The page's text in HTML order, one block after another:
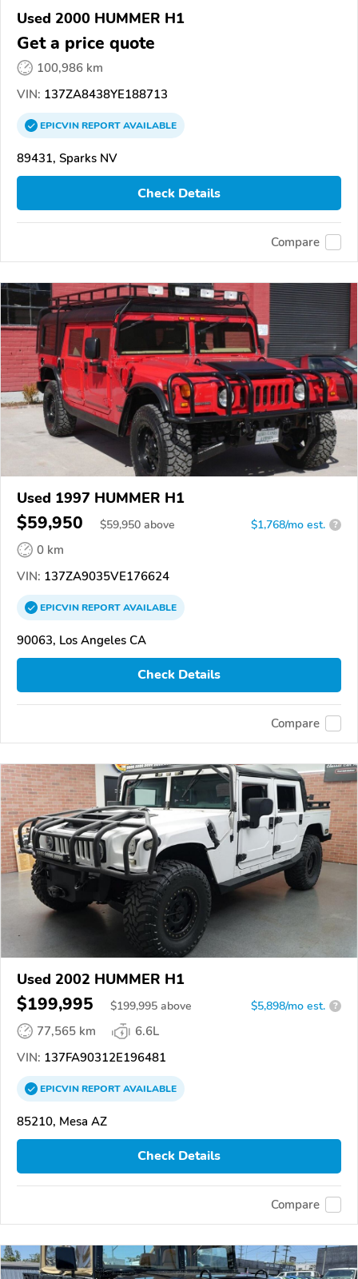
Used 2000 HUMMER H1
Get a price quote
100,986 km
VIN: 137ZA8438YE188713
EPICVINREPORTAVAILABLE
89431, Sparks NV
Check Details
Compare
Used 1997 HUMMER H1
$59,950 $59,950 above $1,768/mo est. ?
0 km
VIN: 137ZA9035VE176624
EPICVINREPORTAVAILABLE
90063, Los Angeles CA
Check Details
Compare
Used 2002 HUMMER H1
$199,995 $199,995 above $5,898/mo est. ?
77,565 km
6.6L
VIN: 137FA90312E196481
EPICVINREPORTAVAILABLE
85210, Mesa AZ
Check Details
Compare